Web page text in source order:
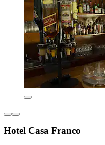
Hotel Casa Franco